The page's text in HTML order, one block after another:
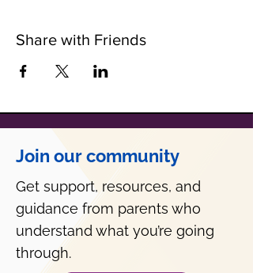
Share with Friends
Join our community
Get support, resources, and
guidance from parents who
understand what you’re going
through.